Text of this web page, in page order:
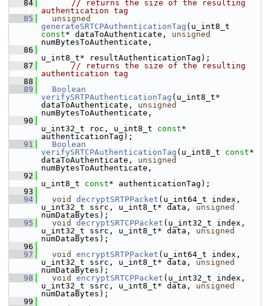
   84
// returns the size of the resulting
authentication tag
   85
unsigned
generateSRTCPAuthenticationTag
const* dataToAuthenticate, unsigned
numBytesToAuthenticate,
   86
u_int8_t* resultAuthenticationTag);
   87
// returns the size of the resulting
authentication tag
   88
   89
Boolean
verifySRTPAuthenticationTag (u_int8_t*
dataToAuthenticate, unsigned
numBytesToAuthenticate,
   90
u_int32_t roc, u_int8_t const*
authenticationTag);
   91
Boolean
verifySRTCPAuthenticationTag (u_int8_t const*
dataToAuthenticate, unsigned
numBytesToAuthenticate,
   92
u_int8_t const* authenticationTag);
   93
   94
void decryptSRTPPacket (u_int64_t index,
u_int32_t ssrc, u_int8_t* data, unsigned
numDataBytes);
   95
void decryptSRTCPPacket (u_int32_t index,
u_int32_t ssrc, u_int8_t* data, unsigned
numDataBytes);
   96
   97
void encryptSRTPPacket (u_int64_t index,
u_int32_t ssrc, u_int8_t* data, unsigned
numDataBytes);
   98
void encryptSRTCPPacket (u_int32_t index,
u_int32_t ssrc, u_int8_t* data, unsigned
numDataBytes);
   99